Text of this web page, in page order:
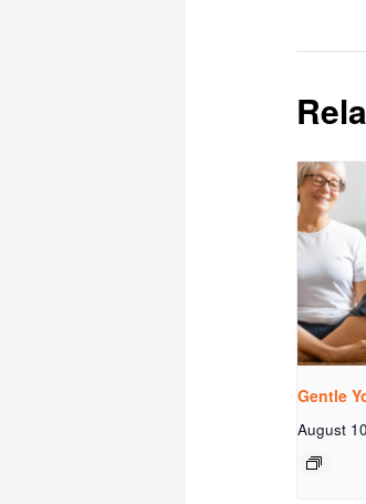
Gentle
August